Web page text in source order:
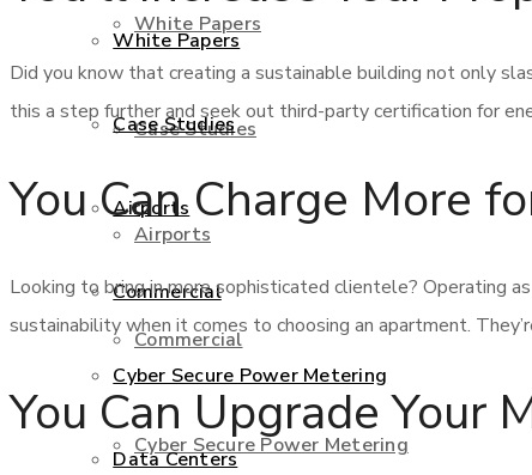
White Papers
Case Studies
Airports
Commercial
Cyber Secure Power Metering
White Papers
Case Studies
Airports
Commercial
Cyber Secure Power Metering
Data Centers
Did you know that creating a sustainable building not only
this a step further and seek out third-party certification for
You Can Charge More
Looking to bring in more sophisticated clientele? Operating
sustainability when it comes to choosing an apartment.
You Can Upgrade Your